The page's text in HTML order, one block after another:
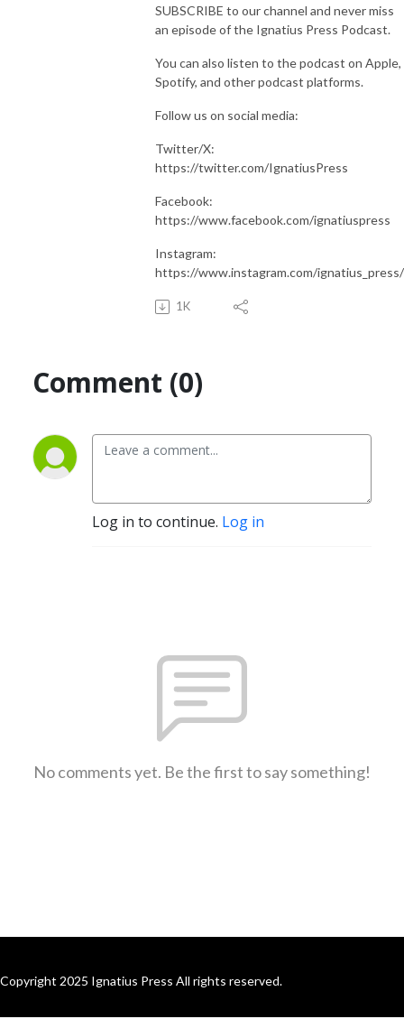
SUBSCRIBE to our channel and never miss
an episode of the Ignatius Press Podcast.
You can also listen to the podcast on Apple,
Spotify, and other podcast platforms.
Follow us on social media:
Twitter/X:
https://twitter.com/IgnatiusPress
Facebook:
https://www.facebook.com/ignatiuspress
Instagram:
https://www.instagram.com/ignatius_press/
1K
Comment (0)
Log in to continue. Log in
No comments yet. Be the first to say something!
Copyright 2025 Ignatius Press All rights reserved.